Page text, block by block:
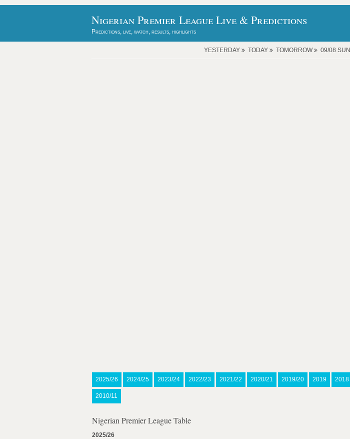
Nigerian Premier League Live & Predictions
Predictions, live, watch, results, highlights
YESTERDAY TODAY TOMORROW 09/08 SUN
2025/26 2024/25 2023/24 2022/23 2021/22 2020/21 2019/20 2019 2018
2010/11
Nigerian Premier League Table
2025/26